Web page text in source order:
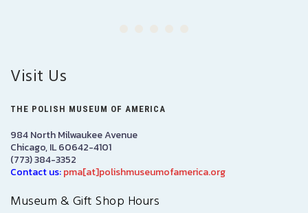
Visit Us
THE POLISH MUSEUM OF AMERICA
984 North Milwaukee Avenue
Chicago, IL 60642-4101
(773) 384-3352
Contact us:pma[at]polishmuseumofamerica.org
Museum & Gift Shop Hours